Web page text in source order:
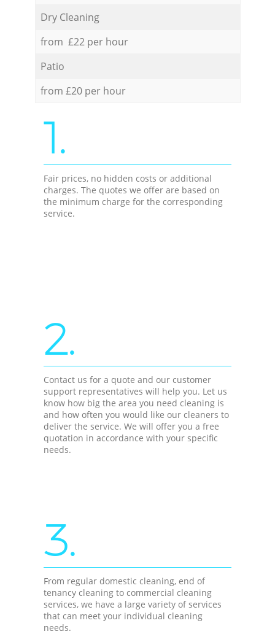
Dry Cleaning
from £22 per hour
Patio
from £20 per hour
1.
Fair prices, no hidden costs or additional
charges. The quotes we offer are based on
the minimum charge for the corresponding
service.
2.
Contact us for a quote and our customer
support representatives will help you. Let us
know how big the area you need cleaning is
and how often you would like our cleaners to
deliver the service. We will offer you a free
quotation in accordance with your specific
needs.
3.
From regular domestic cleaning, end of
tenancy cleaning to commercial cleaning
services, we have a large variety of services
that can meet your individual cleaning
needs.